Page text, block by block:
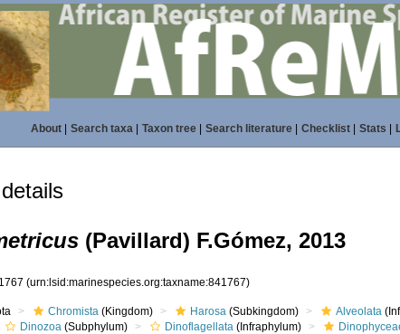
About| Search taxa| Taxon tree| Search literature| Checklist| Stats
(Pavillard) F.Gómez, 2013
(urn:lsid:marinespecies.org:taxname:841767)
Chromista (Kingdom) Harosa (Subkingdom) Alveolata
Dinozoa (Subphylum) Dinoflagellata (Infraphylum)